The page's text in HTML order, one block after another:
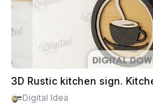
Digital Idea